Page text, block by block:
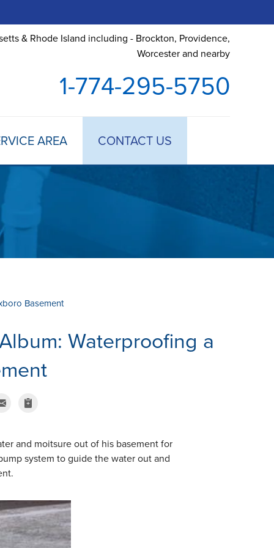
& Rhode Island including - Brockton, Providence,
Worcester and nearby
1-774-295-5750
AREA CONTACT US
Basement
Waterproofing a
and moitsure out of his basement for
system to guide the water out and